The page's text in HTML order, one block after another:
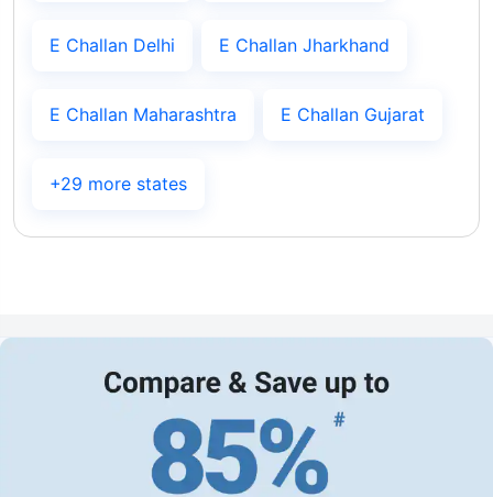
E Challan Delhi E Challan Jharkhand
E Challan Maharashtra E Challan Gujarat
+29 more states